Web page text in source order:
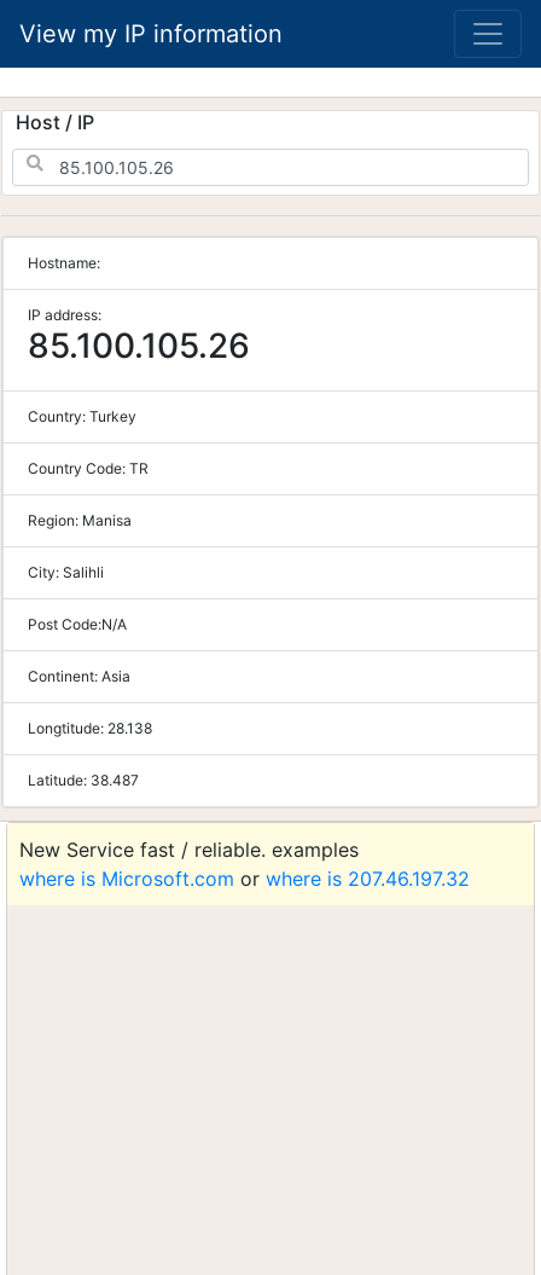
View my IP information
Host / IP
Hostname:
IP address:
85.100.105.26
Country: Turkey
Country Code: TR
Region: Manisa
City: Salihli
Post Code:N/A
Continent: Asia
Longtitude: 28.138
Latitude: 38.487
New Service fast / reliable. examples
where is Microsoft.com or where is 207.46.197.32